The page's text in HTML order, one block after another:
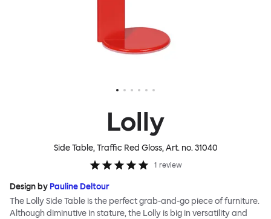
Lolly
Side Table, Traffic Red Gloss, Art. no.31040
1 review
Design by Pauline Deltour
The Lolly Side Table is the perfect grab-and-go piece of furniture.
Although diminutive in stature, the Lolly is big in versatility and